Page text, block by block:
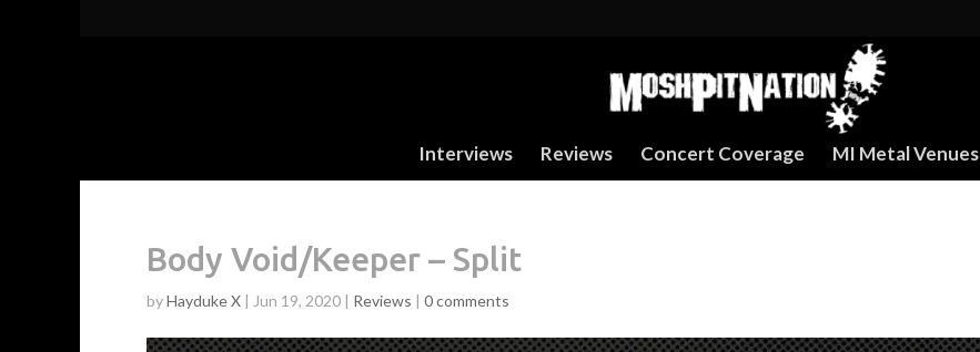
Interviews Reviews Concert Coverage MI Metal Venues
Body Void/Keeper – Split
byHayduke X | Jun 19, 2020 | Reviews | 0 comments